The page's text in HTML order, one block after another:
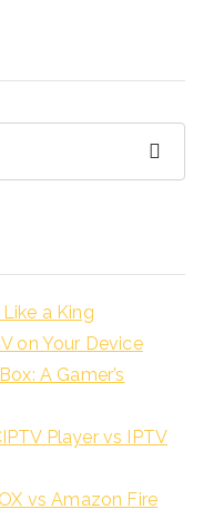
a King
on Your Device
A Gamer’s
Player vs IPTV
vs Amazon Fire